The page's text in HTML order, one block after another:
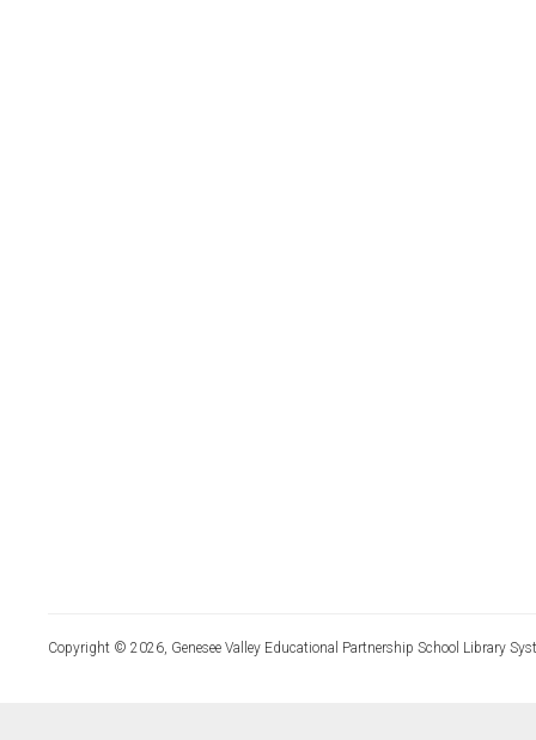
Copyright © 2026, Genesee Valley Educational Partnership School Library